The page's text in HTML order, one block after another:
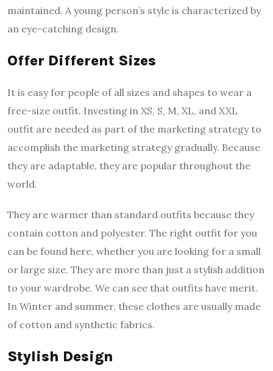
maintained. A young person’s style is characterized by
an eye-catching design.
Offer Different Sizes
It is easy for people of all sizes and shapes to wear a
free-size outfit. Investing in XS, S, M, XL, and XXL
outfit are needed as part of the marketing strategy to
accomplish the marketing strategy gradually. Because
they are adaptable, they are popular throughout the
world.
They are warmer than standard outfits because they
contain cotton and polyester. The right outfit for you
can be found here, whether you are looking for a small
or large size. They are more than just a stylish addition
to your wardrobe. We can see that outfits have merit.
In Winter and summer, these clothes are usually made
of cotton and synthetic fabrics.
Stylish Design